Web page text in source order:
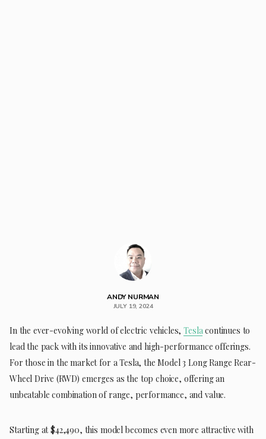
ANDY NURMAN
JULY 19, 2024
In the ever-evolving world of electric vehicles,Teslacontinues to
lead the pack with its innovative and high-performance offerings.
For those in the market for a Tesla, the Model 3 Long Range Rear-
Wheel Drive (RWD) emerges as the top choice, offering an
unbeatable combination of range, performance, and value.
Starting at $42,490, this model becomes even more attractive with